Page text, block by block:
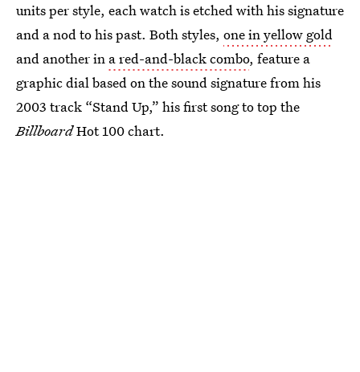
units per style, each watch is etched with his signature
and a nod to his past. Both styles, one in yellow gold
and another in a red-and-black combo, feature a
graphic dial based on the sound signature from his
2003 track “Stand Up,” his first song to top the
BillboardHot 100 chart.